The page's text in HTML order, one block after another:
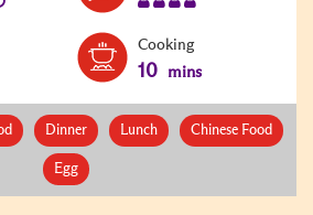
Cooking
10 mins
Dinner Lunch Chinese Food
Egg